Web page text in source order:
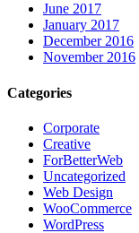
June 2017
January 2017
December 2016
November 2016
Categories
Corporate
Creative
ForBetterWeb
Uncategorized
Web Design
WooCommerce
WordPress